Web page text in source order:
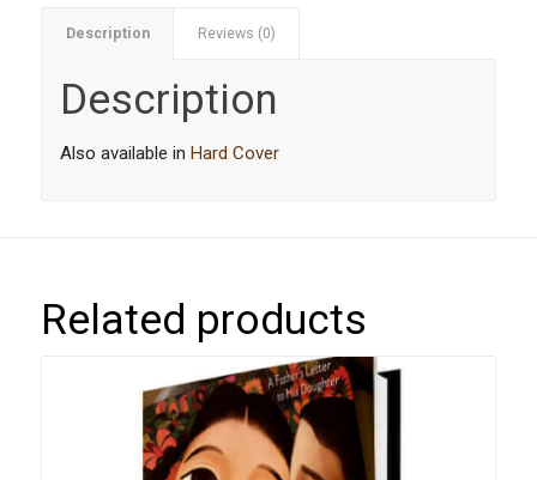
Description Reviews (0)
Description
Also available in Hard Cover
Related products